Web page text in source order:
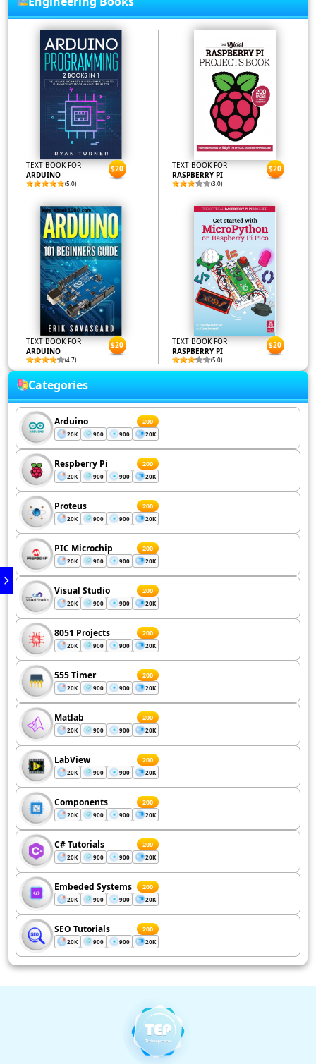
TEXT BOOK FOR
ARDUINO
(5.0)
$20
TEXT BOOK FOR
RASPBERRY PI
(3.0)
$20
TEXT BOOK FOR
ARDUINO
(4.7)
$20
TEXT BOOK FOR
RASPBERRY PI
(5.0)
$20
Categories
Arduino 200
20K 900 900 20K
Respberry Pi 200
20K 900 900 20K
Proteus 200
20K 900 900 20K
PIC Microchip 200
20K 900 900 20K
Visual Studio 200
20K 900 900 20K
8051 Projects 200
20K 900 900 20K
555 Timer 200
20K 900 900 20K
Matlab 200
20K 900 900 20K
LabView 200
20K 900 900 20K
Components 200
20K 900 900 20K
C# Tutorials 200
20K 900 900 20K
Embeded Systems 200
20K 900 900 20K
SEO Tutorials 200
20K 900 900 20K